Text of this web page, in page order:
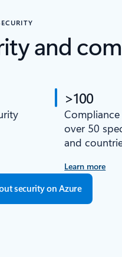
and
>100
over 50
and
Learn more
security on Azure